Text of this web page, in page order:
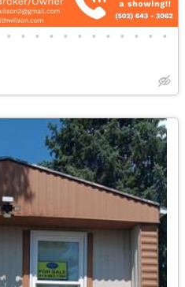
• • • • • • • • • • • •